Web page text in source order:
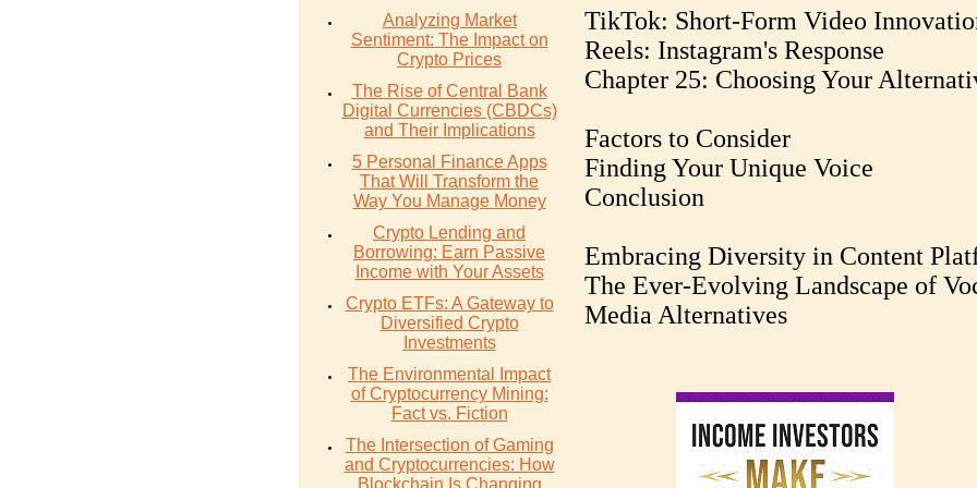
Analyzing Market
Sentiment: The Impact on
Crypto Prices
The Rise of Central Bank
Digital Currencies (CBDCs)
and Their Implications
5 Personal Finance Apps
That Will Transform the
Way You Manage Money
Crypto Lending and
Borrowing: Earn Passive
Income with Your Assets
Crypto ETFs: A Gateway to
Diversified Crypto
Investments
The Environmental Impact
of Cryptocurrency Mining:
Fact vs. Fiction
The Intersection of Gaming
and Cryptocurrencies: How
Blockchain Is Changing
TikTok: Short-Form Video
Reels: Instagram's Response
Chapter 25: Choosing Your
Factors to Consider
Finding Your Unique Voice
Conclusion
Embracing Diversity in Content
The Ever-Evolving Landscape of
Media Alternatives